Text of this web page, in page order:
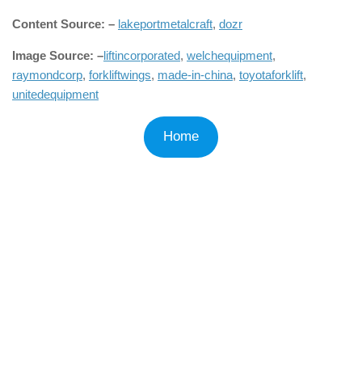
Content Source: – lakeportmetalcraft, dozr
Image Source: –liftincorporated, welchequipment,
raymondcorp, forkliftwings, made-in-china, toyotaforklift,
unitedequipment
Home